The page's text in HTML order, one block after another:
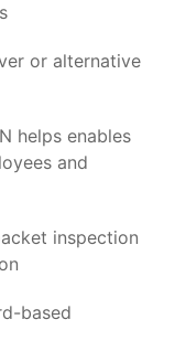
or alternative
helps enables
and
inspection
based